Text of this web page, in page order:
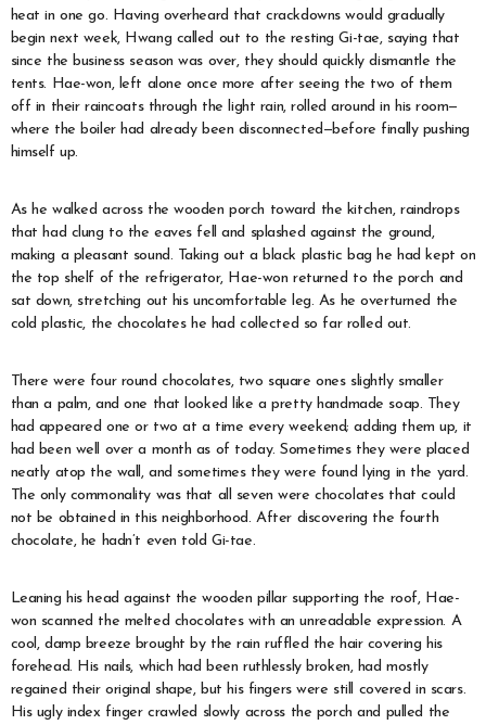
heat in one go. Having overheard that crackdowns would gradually
begin next week, Hwang called out to the resting Gi-tae, saying that
since the business season was over, they should quickly dismantle the
tents. Hae-won, left alone once more after seeing the two of them
off in their raincoats through the light rain, rolled around in his room—
where the boiler had already been disconnected—before finally pushing
himself up.
As he walked across the wooden porch toward the kitchen, raindrops
that had clung to the eaves fell and splashed against the ground,
making a pleasant sound. Taking out a black plastic bag he had kept on
the top shelf of the refrigerator, Hae-won returned to the porch and
sat down, stretching out his uncomfortable leg. As he overturned the
cold plastic, the chocolates he had collected so far rolled out.
There were four round chocolates, two square ones slightly smaller
than a palm, and one that looked like a pretty handmade soap. They
had appeared one or two at a time every weekend; adding them up, it
had been well over a month as of today. Sometimes they were placed
neatly atop the wall, and sometimes they were found lying in the yard.
The only commonality was that all seven were chocolates that could
not be obtained in this neighborhood. After discovering the fourth
chocolate, he hadn’t even told Gi-tae.
Leaning his head against the wooden pillar supporting the roof, Hae-
won scanned the melted chocolates with an unreadable expression. A
cool, damp breeze brought by the rain ruffled the hair covering his
forehead. His nails, which had been ruthlessly broken, had mostly
regained their original shape, but his fingers were still covered in scars.
His ugly index finger crawled slowly across the porch and pulled the